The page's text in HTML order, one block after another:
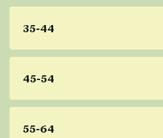
35-44
45-54
55-64